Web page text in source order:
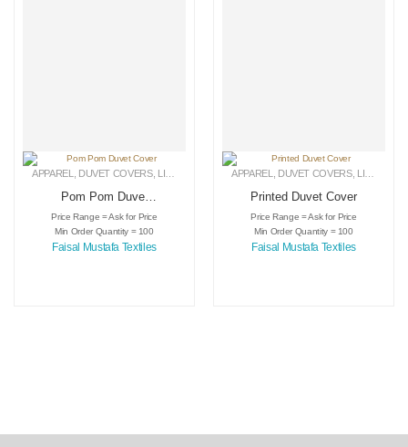
APPAREL DUVET COVERS, LINEN
Pom Pom Duvet
Cover
Price Range = Ask for Price
Min Order Quantity = 100
Faisal Mustafa Textiles
APPAREL DUVET COVERS, LINEN
Printed Duvet Cover
Price Range = Ask for Price
Min Order Quantity = 100
Faisal Mustafa Textiles